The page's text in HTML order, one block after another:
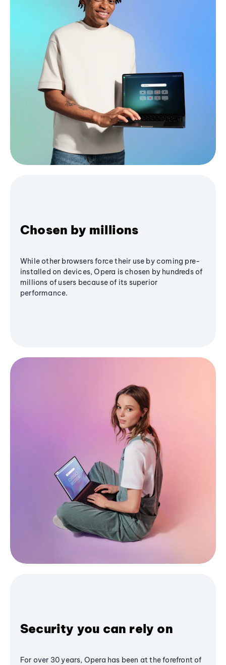
Chosen by millions
While other browsers force their use by coming pre-
installed on devices, Opera is chosen by hundreds of
millions of users because of its superior
performance.
Security you can rely on
For over 30 years, Opera has been at the forefront of